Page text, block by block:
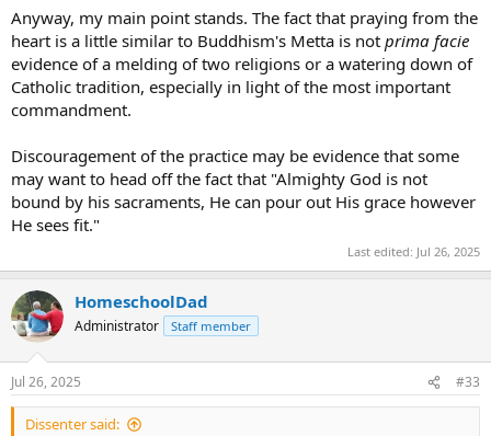
Anyway, my main point stands. The fact that praying from the
heart is a little similar to Buddhism's Metta is not prima facie
evidence of a melding of two religions or a watering down of
Catholic tradition, especially in light of the most important
commandment.
Discouragement of the practice may be evidence that some
may want to head off the fact that "Almighty God is not
bound by his sacraments, He can pour out His grace however
He sees fit."
Last edited: Jul 26, 2025
HomeschoolDad
Administrator Staff member
Jul 26, 2025 #33
Dissenter said: